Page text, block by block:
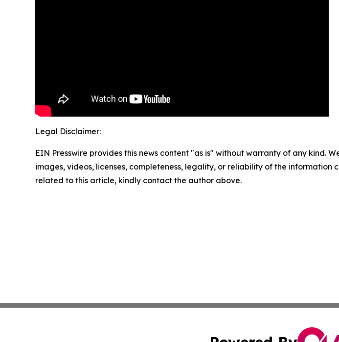
Legal Disclaimer:
EIN Presswire provides this news content "as is" without warranty of any kind.
images, videos, licenses, completeness, legality, or reliability of the
related to this article, kindly contact the author above.